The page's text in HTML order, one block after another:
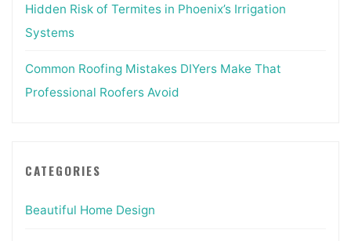
Hidden Risk of Termites in Phoenix’s Irrigation
Systems
Common Roofing Mistakes DIYers Make That
Professional Roofers Avoid
CATEGORIES
Beautiful Home Design